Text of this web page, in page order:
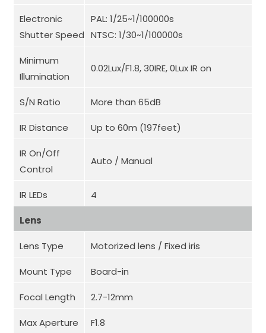
Electronic
Shutter Speed
PAL: 1/25~1/100000s
NTSC: 1/30~1/100000s
Minimum
Illumination
0.02Lux/F1.8, 30IRE, 0Lux IR on
S/N Ratio More than 65dB
IR Distance Up to 60m (197feet)
IR On/Off
Control
Auto / Manual
IR LEDs 4
Lens
Lens Type Motorized lens / Fixed iris
Mount Type Board-in
Focal Length 2.7-12mm
Max Aperture F1.8